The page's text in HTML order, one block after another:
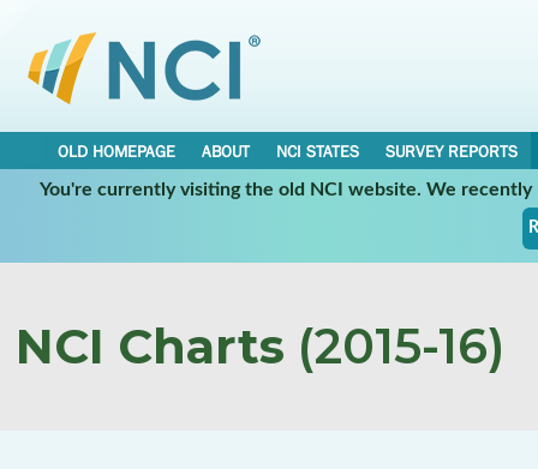
OLD HOMEPAGE ABOUT NCI STATES
SURVEY REPORTS
You're currently visiting the old NCI website. We
NCI Charts (2015-16)